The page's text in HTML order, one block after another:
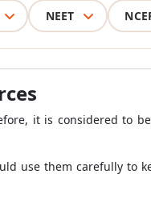
NEET
it is considered to
use them carefully to